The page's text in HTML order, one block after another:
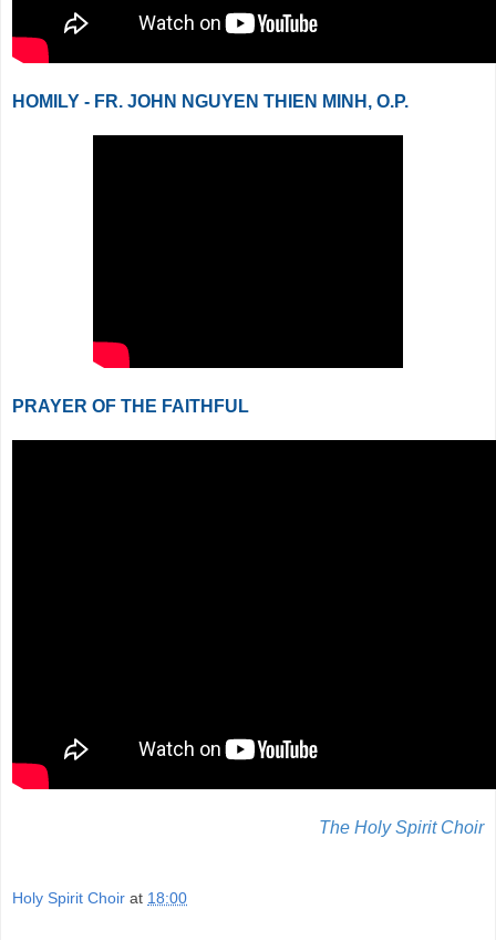
HOMILY - FR. JOHN NGUYEN THIEN MINH, O.P.
PRAYER OF THE FAITHFUL
The Holy Spirit Choir
Holy Spirit Choir at 18:00